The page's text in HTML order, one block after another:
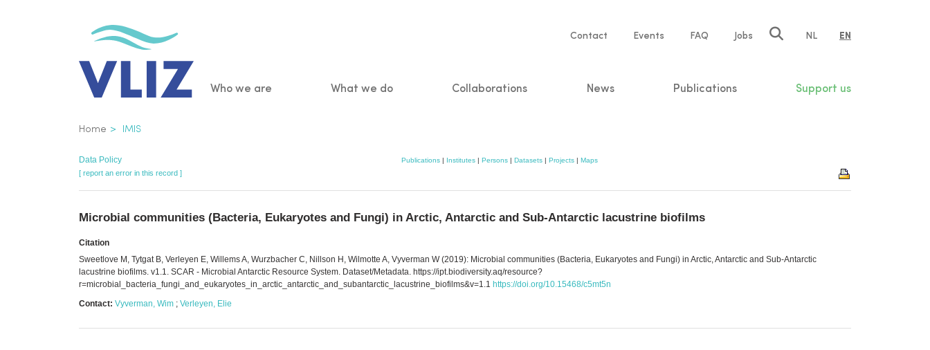
Service
Contact Events FAQ Jobs NL EN
Main
Who we are What we do Collaborations News Publications Support us
Breadcrumb
Home IMIS
Data Policy Publications | Institutes | Persons | Datasets | Projects | Maps
[ report an error in this record ]
Microbial communities (Bacteria, Eukaryotes and Fungi) in Arctic, Antarctic and Sub-Antarctic lacustrine biofilms
Citation
Sweetlove M, Tytgat B, Verleyen E, Willems A, Wurzbacher C, Nillson H, Wilmotte A, Vyverman W (2019): Microbial communities (Bacteria, Eukaryotes and Fungi) in Arctic, Antarctic and Sub-Antarctic
lacustrine biofilms. v1.1. SCAR - Microbial Antarctic Resource System. Dataset/Metadata. https://ipt.biodiversity.aq/resource?
r=microbial_bacteria_fungi_and_eukaryotes_in_arctic_antarctic_and_subantarctic_lacustrine_biofilms&v=1.1 https://doi.org/10.15468/c5mt5n
Contact: Vyverman, Wim ; Verleyen, Elie